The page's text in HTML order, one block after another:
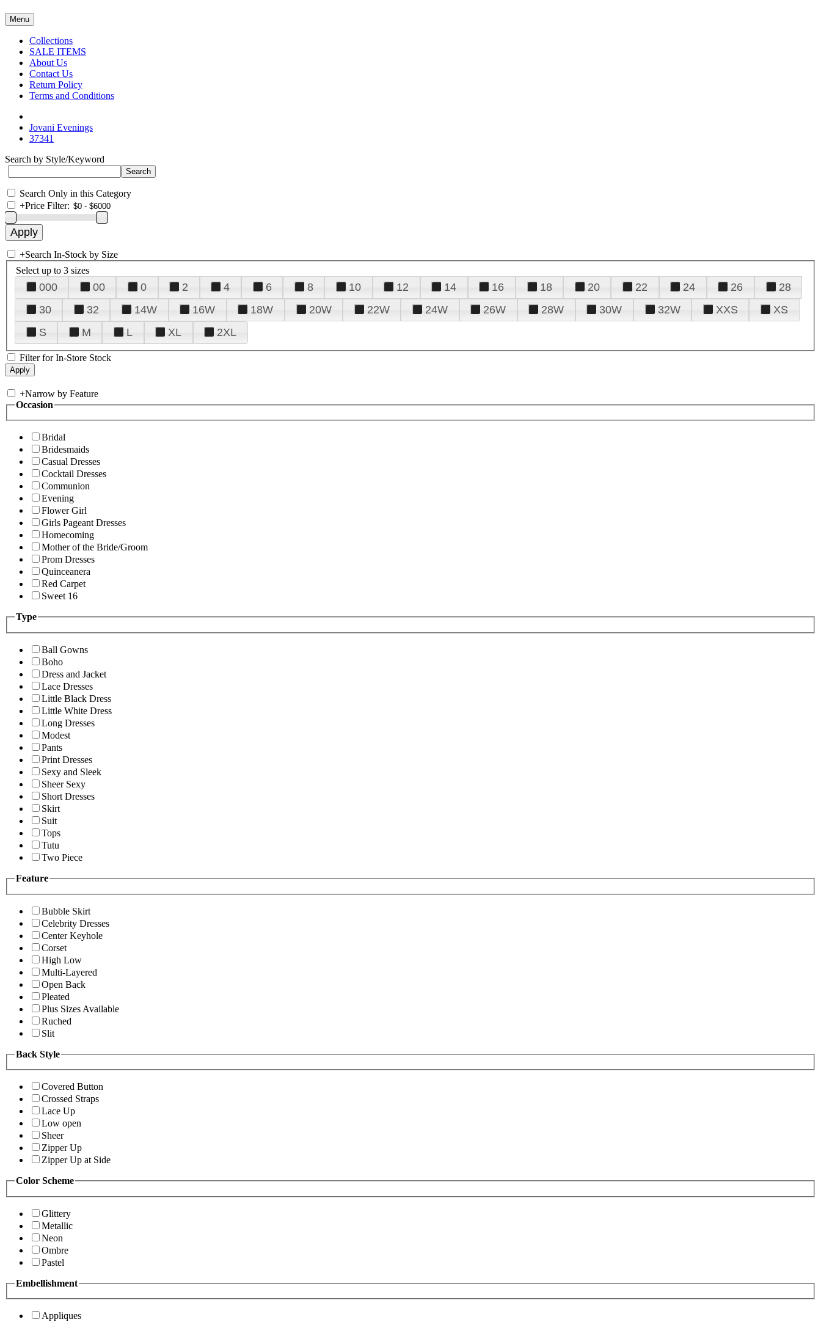
Menu
Collections
SALE ITEMS
About Us
Contact Us
Return Policy
Terms and Conditions
Jovani Evenings
37341
Search by Style/Keyword
Search Only in this Category
+Price Filter:
+Search In-Stock by Size
Select up to 3 sizes
000 00 0 2 4 6 8 10 12 14 16 18 20 22 24 26
28
30
32 14W 16W 18W 20W 22W 24W 26W 28W 30W 32W XXS
XS
S
M L XL 2XL
Filter for In-Store Stock
+Narrow by Feature
Occasion
Bridal
Bridesmaids
Casual Dresses
Cocktail Dresses
Communion
Evening
Flower Girl
Girls Pageant Dresses
Homecoming
Mother of the Bride/Groom
Prom Dresses
Quinceanera
Red Carpet
Sweet 16
Type
Ball Gowns
Boho
Dress and Jacket
Lace Dresses
Little Black Dress
Little White Dress
Long Dresses
Modest
Pants
Print Dresses
Sexy and Sleek
Sheer Sexy
Short Dresses
Skirt
Suit
Tops
Tutu
Two Piece
Feature
Bubble Skirt
Celebrity Dresses
Center Keyhole
Corset
High Low
Multi-Layered
Open Back
Pleated
Plus Sizes Available
Ruched
Slit
Back Style
Covered Button
Crossed Straps
Lace Up
Low open
Sheer
Zipper Up
Zipper Up at Side
Color Scheme
Glittery
Metallic
Neon
Ombre
Pastel
Embellishment
Appliques